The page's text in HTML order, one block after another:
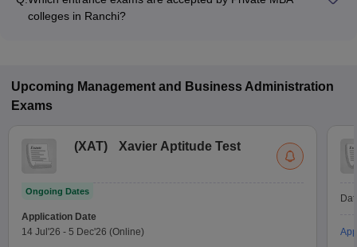
specialization.
colleges in Ranchi?
Upcoming Management and Business Administration
Exams
(XAT) Xavier Aptitude Test
Ongoing Dates
Application Date
14 Jul'26 - 5 Dec'26 (Online)